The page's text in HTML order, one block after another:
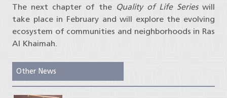
The next chapter of the Quality of Life Serieswill
take place in February and will explore the evolving
ecosystem of communities and neighborhoods in Ras
Al Khaimah.
Other News